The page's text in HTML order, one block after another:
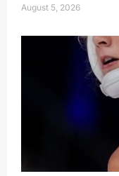
August 5, 2026